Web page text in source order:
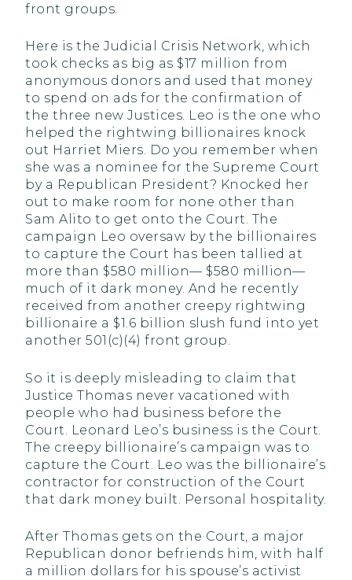
front groups.
Here is the Judicial Crisis Network, which
took checks as big as $17 million from
anonymous donors and used that money
to spend on ads for the confirmation of
the three new Justices. Leo is the one who
helped the rightwing billionaires knock
out Harriet Miers. Do you remember when
she was a nominee for the Supreme Court
by a Republican President? Knocked her
out to make room for none other than
Sam Alito to get onto the Court. The
campaign Leo oversaw by the billionaires
to capture the Court has been tallied at
more than $580 million— $580 million—
much of it dark money. And he recently
received from another creepy rightwing
billionaire a $1.6 billion slush fund into yet
another 501(c)(4) front group.
So it is deeply misleading to claim that
Justice Thomas never vacationed with
people who had business before the
Court. Leonard Leo’s business is the Court.
The creepy billionaire’s campaign was to
capture the Court. Leo was the billionaire’s
contractor for construction of the Court
that dark money built. Personal hospitality.
After Thomas gets on the Court, a major
Republican donor befriends him, with half
a million dollars for his spouse’s activist